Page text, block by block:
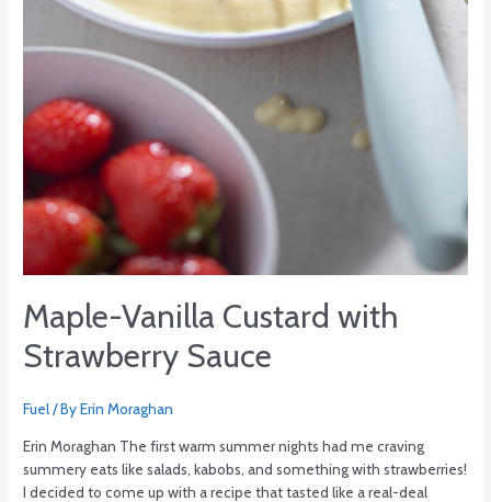
Maple-Vanilla Custard with
Strawberry Sauce
Fuel/ ByErin Moraghan
Erin Moraghan The first warm summer nights had me craving
summery eats like salads, kabobs, and something with strawberries!
I decided to come up with a recipe that tasted like a real-deal